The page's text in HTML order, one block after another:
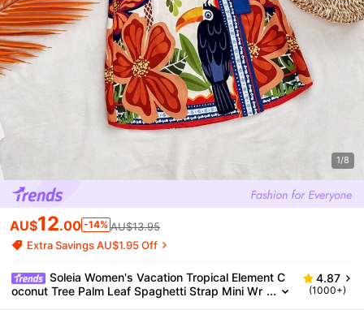
1/8
AU$12.00 -14% AU$13.95
Extra Savings AU$1.95 Off
Soleia Women's Vacation Tropical Element C
oconut Tree Palm Leaf Spaghetti Strap Mini Wr
4.87
(1000+)